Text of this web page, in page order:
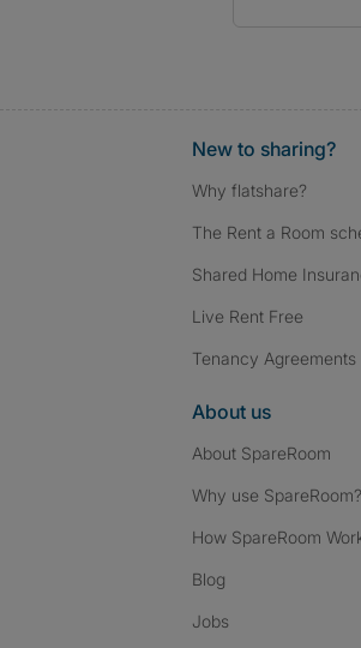
New to sharing?
Why flatshare?
The Rent a Room
Shared Home
Live Rent Free
Tenancy Agreements
About us
About SpareRoom
Why use SpareRoom?
How SpareRoom
Blog
Jobs